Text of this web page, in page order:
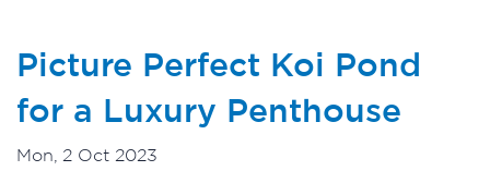
Picture Perfect Koi Pond
for a Luxury Penthouse
Mon, 2 Oct 2023